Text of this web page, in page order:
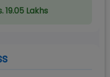
19.05 Lakhs